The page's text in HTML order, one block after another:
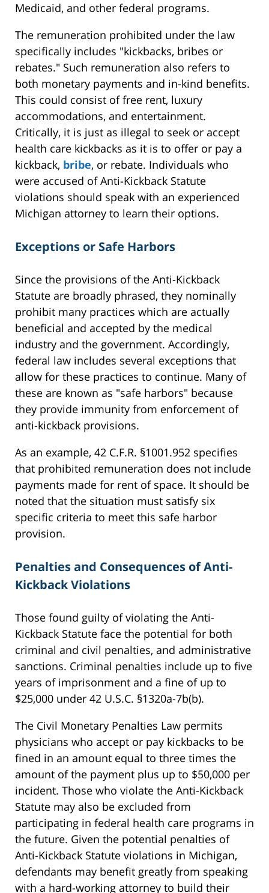
Medicaid, and other federal programs.
The remuneration prohibited under the law
specifically includes "kickbacks, bribes or
rebates." Such remuneration also refers to
both monetary payments and in-kind benefits.
This could consist of free rent, luxury
accommodations, and entertainment.
Critically, it is just as illegal to seek or accept
health care kickbacks as it is to offer or pay a
kickback, bribe, or rebate. Individuals who
were accused of Anti-Kickback Statute
violations should speak with an experienced
Michigan attorney to learn their options.
Exceptions or Safe Harbors
Since the provisions of the Anti-Kickback
Statute are broadly phrased, they nominally
prohibit many practices which are actually
beneficial and accepted by the medical
industry and the government. Accordingly,
federal law includes several exceptions that
allow for these practices to continue. Many of
these are known as "safe harbors" because
they provide immunity from enforcement of
anti-kickback provisions.
As an example, 42 C.F.R. §1001.952 specifies
that prohibited remuneration does not include
payments made for rent of space. It should be
noted that the situation must satisfy six
specific criteria to meet this safe harbor
provision.
Penalties and Consequences of Anti-
Kickback Violations
Those found guilty of violating the Anti-
Kickback Statute face the potential for both
criminal and civil penalties, and administrative
sanctions. Criminal penalties include up to five
years of imprisonment and a fine of up to
$25,000 under 42 U.S.C. §1320a-7b(b).
The Civil Monetary Penalties Law permits
physicians who accept or pay kickbacks to be
fined in an amount equal to three times the
amount of the payment plus up to $50,000 per
incident. Those who violate the Anti-Kickback
Statute may also be excluded from
participating in federal health care programs in
the future. Given the potential penalties of
Anti-Kickback Statute violations in Michigan,
defendants may benefit greatly from speaking
with a hard-working attorney to build their